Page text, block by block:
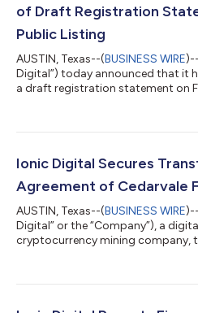
of Draft Registration
Public Listing
AUSTIN, Texas--(BUSINESS WIRE
Digital”) today announced that it
a draft registration statement on
public listing is expected to take
press release does not constitute
solicitation of...
Ionic Digital Secures
Agreement of Cedarvale
AUSTIN, Texas--(BUSINESS WIRE
Digital” or the “Company”), a
cryptocurrency mining company,
in Barstow, Texas (“Cedarvale”).